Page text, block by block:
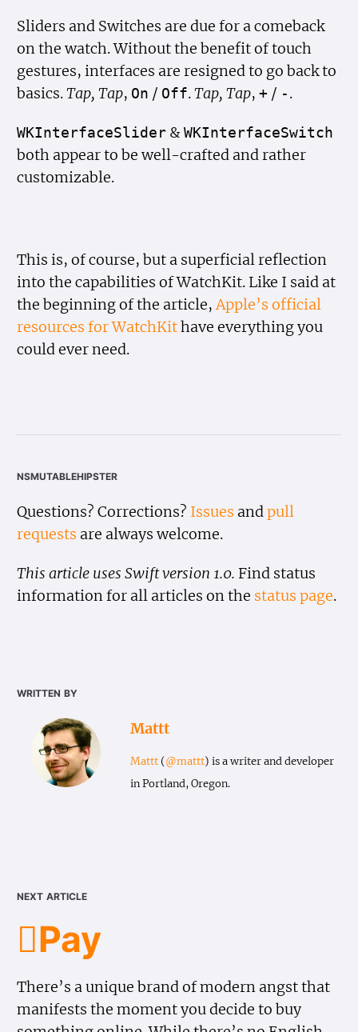
Sliders and Switches are due for a comeback
on the watch. Without the benefit of touch
gestures, interfaces are resigned to go back to
basics.Tap, Tap, On / Off.Tap, Tap,+ / - .
WKInterfaceSlider &WKInterfaceSwitch
both appear to be well-crafted and rather
customizable.
This is, of course, but a superficial reflection
into the capabilities of WatchKit. Like I said at
the beginning of the article,Apple’s official
resources for WatchKithave everything you
could ever need.
nsmutablehipster
Questions? Corrections? Issues andpull
requests are always welcome.
This article uses Swift version 1.0. Find status
information for all articles on the status page.
written by
Mattt
Mattt(@mattt) is a writer and developer
in Portland, Oregon.
next article
Pay
There’s a unique brand of modern angst that
manifests the moment you decide to buy